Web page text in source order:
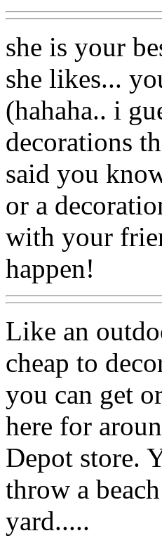
she is your
she likes...
(hahaha.. i
decorations
said you
or a
with your
happen!
Like an
cheap to
you can get
here for
Depot store.
throw a
yard.....